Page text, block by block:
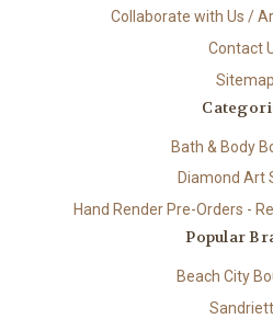
Collaborate with Us /
Contact
Sitemap
Bath & Body
Diamond Art
Hand Render Pre-Orders -
Popular
Beach City